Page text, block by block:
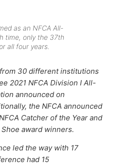
as an NFCA All-
time, only the 37th
all four years.
30 different institutions
2021 NFCA Division I All-
announced on
the NFCA announced
Catcher of the Year and
award winners.
led the way with 17
had 15